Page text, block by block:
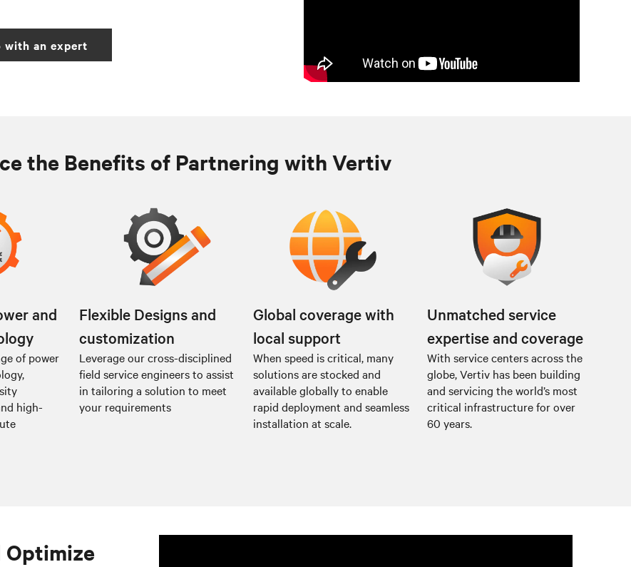
with an expert
the Benefits of Partnering with Vertiv
and
of power
high-
Flexible Designs and
customization
Leverage our cross-disciplined
field service engineers to assist
in tailoring a solution to meet
your requirements
Global coverage with
local support
When speed is critical, many
solutions are stocked and
available globally to enable
rapid deployment and seamless
installation at scale.
Unmatched service
expertise and coverage
With service centers across the
globe, Vertiv has been building
and servicing the world’s most
critical infrastructure for over
60 years.
Optimize